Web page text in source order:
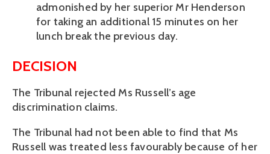
admonished by her superior Mr Henderson
for taking an additional 15 minutes on her
lunch break the previous day.
DECISION
The Tribunal rejected Ms Russell’s age
discrimination claims.
The Tribunal had not been able to find that Ms
Russell was treated less favourably because of her